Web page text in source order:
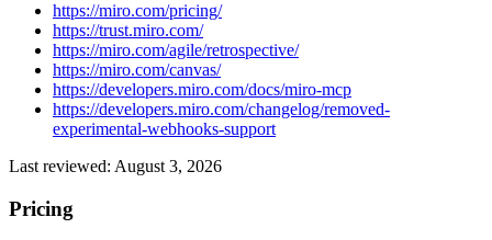
https://miro.com/pricing/
https://trust.miro.com/
https://miro.com/agile/retrospective/
https://miro.com/canvas/
https://developers.miro.com/docs/miro-mcp
https://developers.miro.com/changelog/removed-
experimental-webhooks-support
Last reviewed: August 3, 2026
Pricing